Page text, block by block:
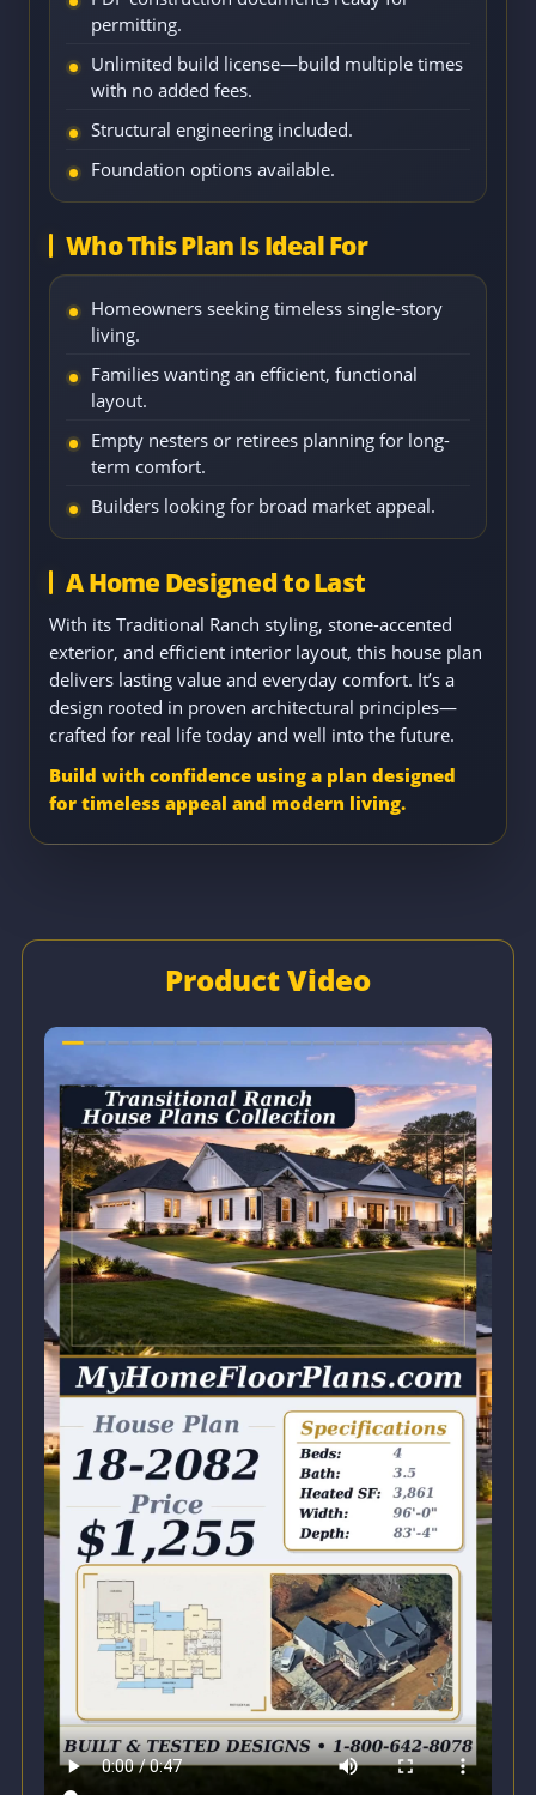
permitting.
Unlimited build license—build multiple times
with no added fees.
Structural engineering included.
Foundation options available.
Who This Plan Is Ideal For
Homeowners seeking timeless single-story
living.
Families wanting an efficient, functional
layout.
Empty nesters or retirees planning for long-
term comfort.
Builders looking for broad market appeal.
A Home Designed to Last
With its Traditional Ranch styling, stone-accented
exterior, and efficient interior layout, this house plan
delivers lasting value and everyday comfort. It’s a
design rooted in proven architectural principles—
crafted for real life today and well into the future.
Build with confidence using a plan designed
for timeless appeal and modern living.
Product Video